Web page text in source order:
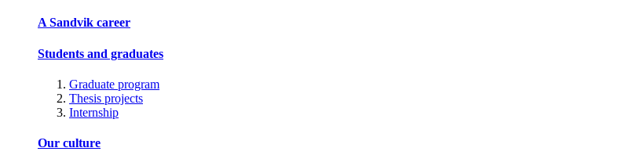
A Sandvik career
Students and graduates
Graduate program
Thesis projects
Internship
Our culture